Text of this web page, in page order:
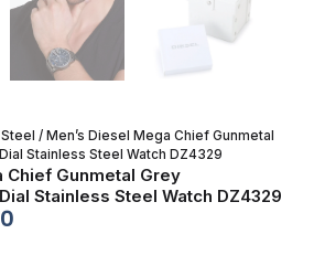
/ Men’s Diesel Mega Chief Gunmetal
Stainless Steel Watch DZ4329
Chief Gunmetal Grey
Stainless Steel Watch DZ4329